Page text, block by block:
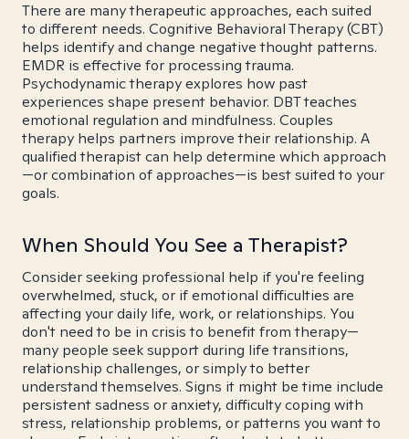
There are many therapeutic approaches, each suited
to different needs. Cognitive Behavioral Therapy (CBT)
helps identify and change negative thought patterns.
EMDR is effective for processing trauma.
Psychodynamic therapy explores how past
experiences shape present behavior. DBT teaches
emotional regulation and mindfulness. Couples
therapy helps partners improve their relationship. A
qualified therapist can help determine which approach
—or combination of approaches—is best suited to your
goals.
When Should You See a Therapist?
Consider seeking professional help if you're feeling
overwhelmed, stuck, or if emotional difficulties are
affecting your daily life, work, or relationships. You
don't need to be in crisis to benefit from therapy—
many people seek support during life transitions,
relationship challenges, or simply to better
understand themselves. Signs it might be time include
persistent sadness or anxiety, difficulty coping with
stress, relationship problems, or patterns you want to